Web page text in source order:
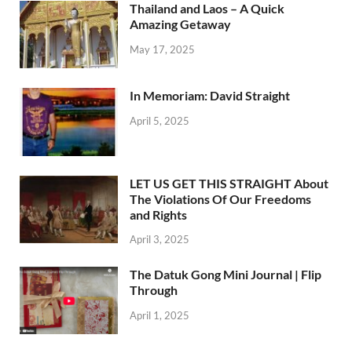
Thailand and Laos – A Quick
Amazing Getaway
May 17, 2025
In Memoriam: David Straight
April 5, 2025
LET US GET THIS STRAIGHT About
The Violations Of Our Freedoms
and Rights
April 3, 2025
The Datuk Gong Mini Journal | Flip
Through
April 1, 2025